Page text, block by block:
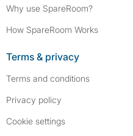
Why use SpareRoom?
How SpareRoom Works
Terms & privacy
Terms and conditions
Privacy policy
Cookie settings